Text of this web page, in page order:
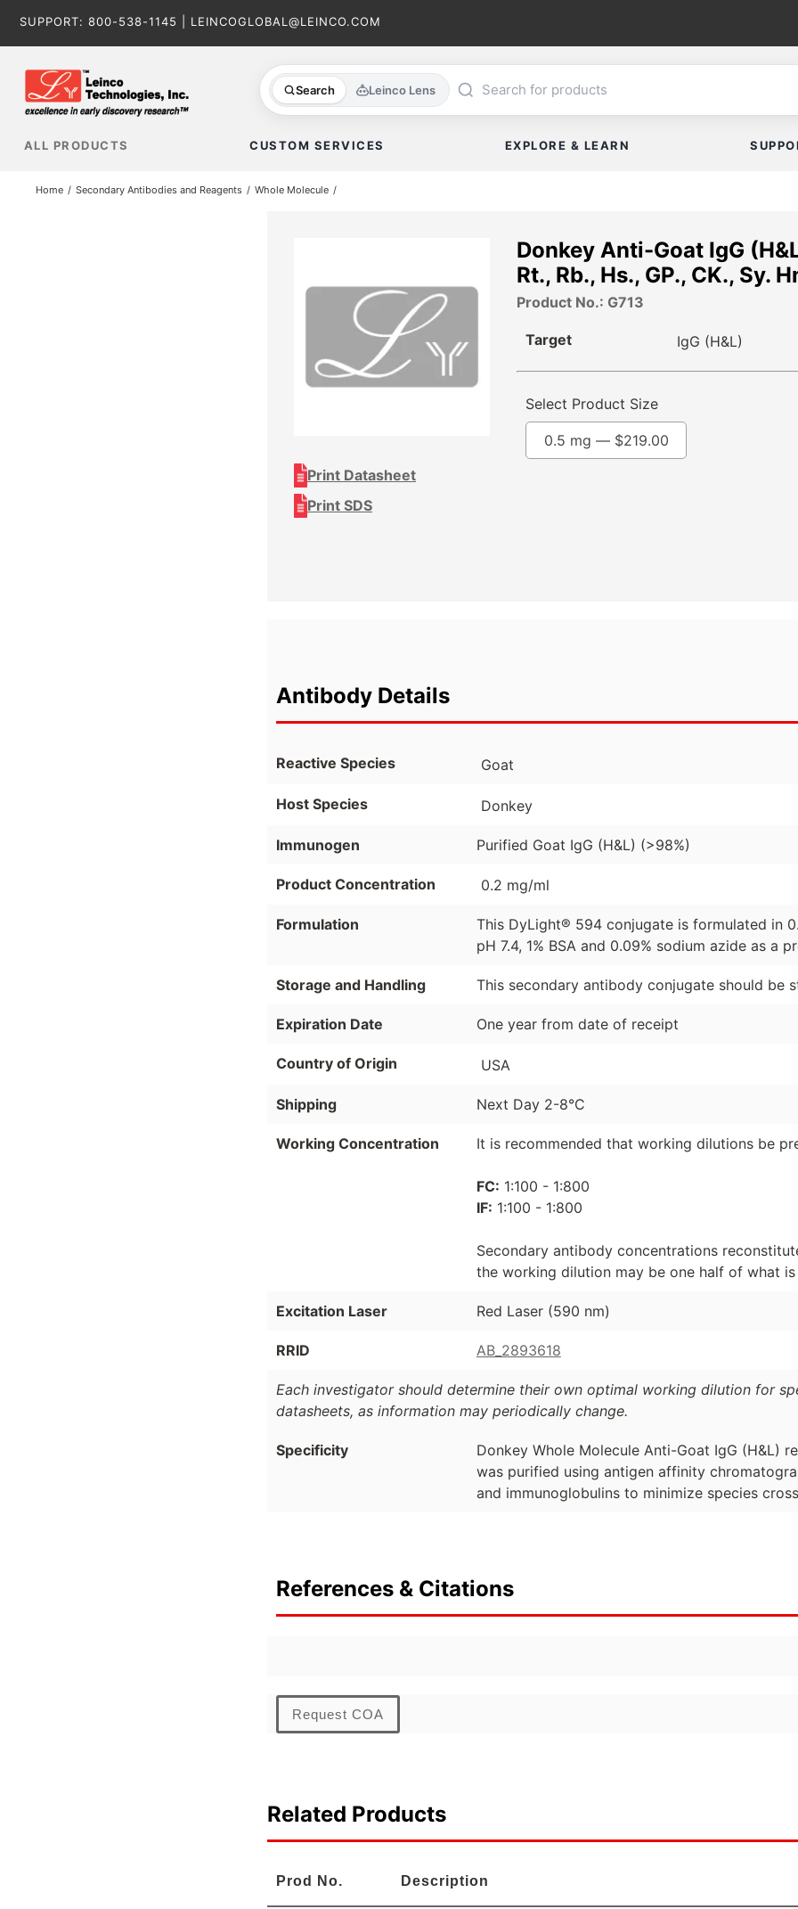
SUPPORT: 800-538-1145 LEINCOGLOBAL@LEINCO.COM
Search Leinco Lens
ALL PRODUCTS CUSTOM SERVICES EXPLORE & LEARN
Home Secondary Antibodies and Reagents Whole Molecule
Print Datasheet
Print SDS
Donkey Anti-Goat IgG
Rt., Rb., Hs., GP., CK., Sy.
Product No.: G713
Target IgG (H&L)
Select Product Size
0.5 mg — $219.00
Antibody Details
Reactive Species Goat
Host Species Donkey
Immunogen Purified Goat IgG (H&L) (>98%)
Product Concentration 0.2 mg/ml
Formulation
This DyLight® 594 conjugate is formulated in
pH 7.4, 1% BSA and 0.09% sodium azide as a
Storage and Handling This secondary antibody conjugate should be
Expiration Date One year from date of receipt
Country of Origin USA
Shipping Next Day 2-8°C
Working Concentration It is recommended that working dilutions be
FC: 1:100 - 1:800
IF: 1:100 - 1:800
Secondary antibody concentrations
the working dilution may be one half of what is
Excitation Laser Red Laser (590 nm)
RRID AB_2893618
Each investigator should determine their own optimal working dilution for
datasheets, as information may periodically change.
Specificity
Donkey Whole Molecule Anti-Goat IgG (H&L)
was purified using antigen affinity
and immunoglobulins to minimize species
References & Citations
Request COA
Related Products
Prod No. Description